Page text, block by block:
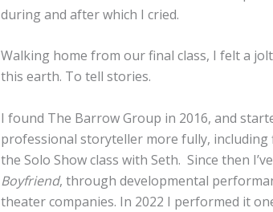
during and after which I cried.
Walking home from our final class, I felt a
this earth. To tell stories.
I found The Barrow Group in 2016, and
professional storyteller more fully,
the Solo Show class with Seth. Since then
Boyfriend, through developmental
theater companies. In 2022 I performed it